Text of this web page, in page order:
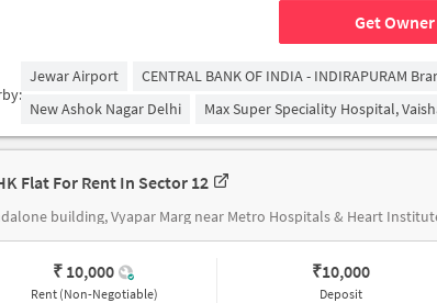
Get
Jewar Airport CENTRAL BANK OF INDIA - INDIRAPURAM
New Ashok Nagar Delhi
Max Super Speciality Hospital,
Flat For Rent In Sector 12
building, Vyapar Marg near Metro Hospitals & Heart
₹ 10,000
Rent (Non-Negotiable)
₹10,000
Deposit